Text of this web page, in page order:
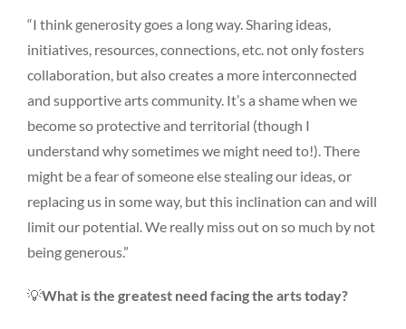
“I think generosity goes a long way. Sharing ideas,
initiatives, resources, connections, etc. not only fosters
collaboration, but also creates a more interconnected
and supportive arts community. It’s a shame when we
become so protective and territorial (though I
understand why sometimes we might need to!). There
might be a fear of someone else stealing our ideas, or
replacing us in some way, but this inclination can and will
limit our potential. We really miss out on so much by not
being generous.”
💡What is the greatest need facing the arts today?